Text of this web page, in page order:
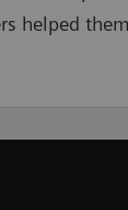
helped